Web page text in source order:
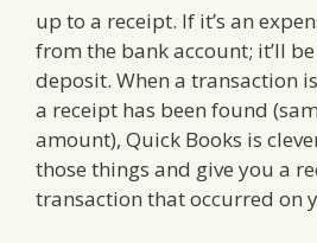
up to a receipt. If it’s an
from the bank account; it’ll be
deposit. When a transaction
a receipt has been found
amount), Quick Books is
those things and give you a
transaction that occurred on